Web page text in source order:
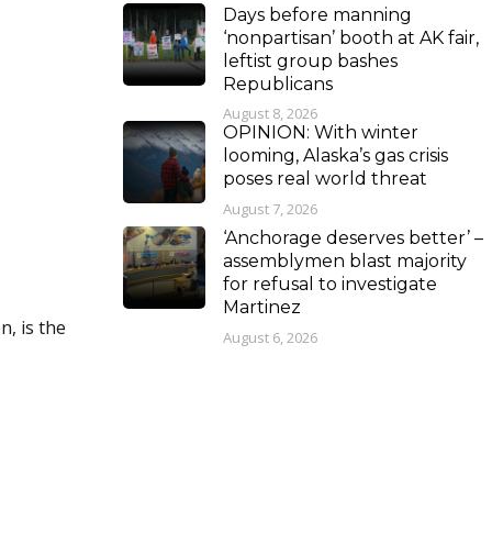
is the
Days before manning
‘nonpartisan’ booth at AK fair,
leftist group bashes
Republicans
August 8, 2026
OPINION: With winter
looming, Alaska’s gas crisis
poses real world threat
August 7, 2026
‘Anchorage deserves better’ –
assemblymen blast majority
for refusal to investigate
Martinez
August 6, 2026